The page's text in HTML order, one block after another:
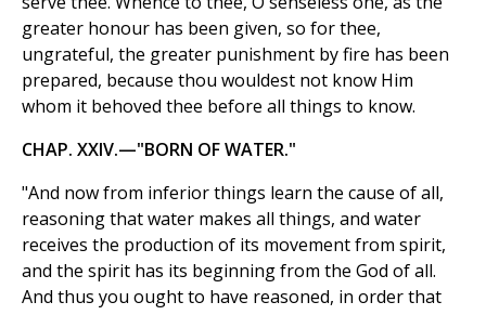
greater honour has been given, so for thee,
ungrateful, the greater punishment by fire has been
prepared, because thou wouldest not know Him
whom it behoved thee before all things to know.
CHAP. XXIV.—"BORN OF WATER."
"And now from inferior things learn the cause of all,
reasoning that water makes all things, and water
receives the production of its movement from spirit,
and the spirit has its beginning from the God of all.
And thus you ought to have reasoned, in order that